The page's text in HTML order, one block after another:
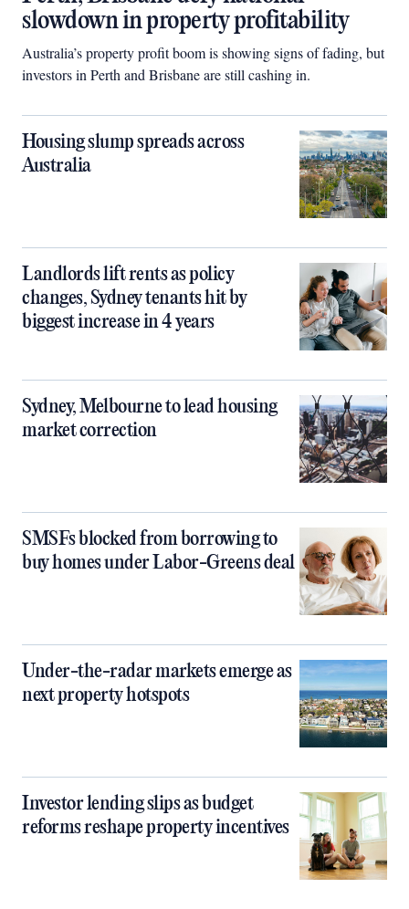
slowdown in property profitability
Australia’s property profit boom is showing signs of fading, but
investors in Perth and Brisbane are still cashing in.
Housing slump spreads across
Australia
Landlords lift rents as policy
changes, Sydney tenants hit by
biggest increase in 4 years
Sydney, Melbourne to lead housing
market correction
SMSFs blocked from borrowing to
buy homes under Labor-Greens deal
Under-the-radar markets emerge as
next property hotspots
Investor lending slips as budget
reforms reshape property incentives